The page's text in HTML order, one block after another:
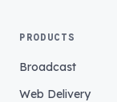
PRODUCTS
Broadcast
Web Delivery